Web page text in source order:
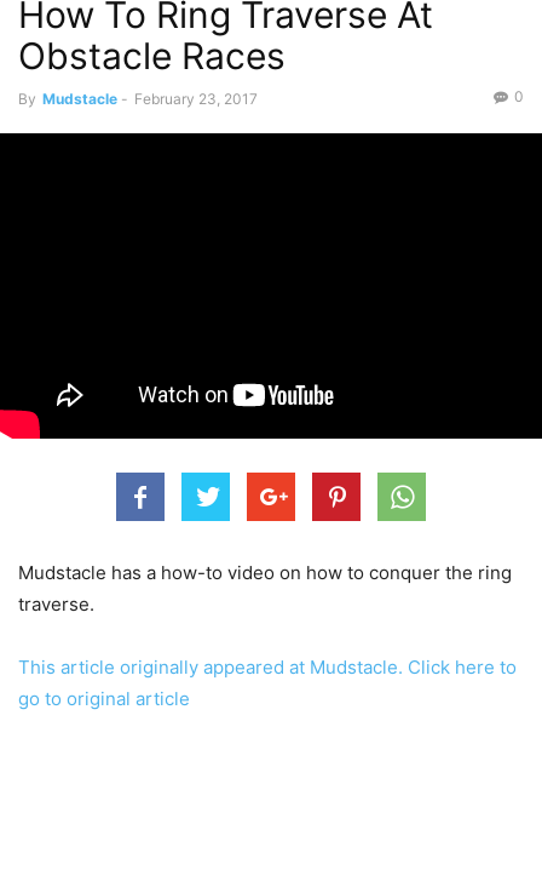
How To Ring Traverse At
Obstacle Races
By Mudstacle - February 23, 2017 0
Mudstacle has a how-to video on how to conquer the ring
traverse.
This article originally appeared at Mudstacle. Click here to
go to original article